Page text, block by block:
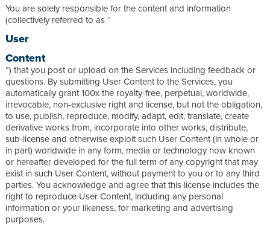
You are solely responsible for the content and information
(collectively referred to as “
User
Content
”) that you post or upload on the Services including feedback or
questions. By submitting User Content to the Services, you
automatically grant 100x the royalty-free, perpetual, worldwide,
irrevocable, non-exclusive right and license, but not the obligation,
to use, publish, reproduce, modify, adapt, edit, translate, create
derivative works from, incorporate into other works, distribute,
sub-license and otherwise exploit such User Content (in whole or
in part) worldwide in any form, media or technology now known
or hereafter developed for the full term of any copyright that may
exist in such User Content, without payment to you or to any third
parties. You acknowledge and agree that this license includes the
right to reproduce User Content, including any personal
information or your likeness, for marketing and advertising
purposes.